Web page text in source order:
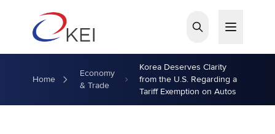
Home
Economy
& Trade
Korea Deserves Clarity
from the U.S. Regarding a
Tariff Exemption on Autos